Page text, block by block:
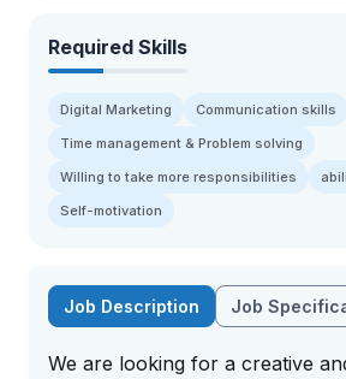
Required Skills
Digital Marketing Communication skills
Time management & Problem solving
Willing to take more responsibilities
Self-motivation
Job Description Job
We are looking for a creative